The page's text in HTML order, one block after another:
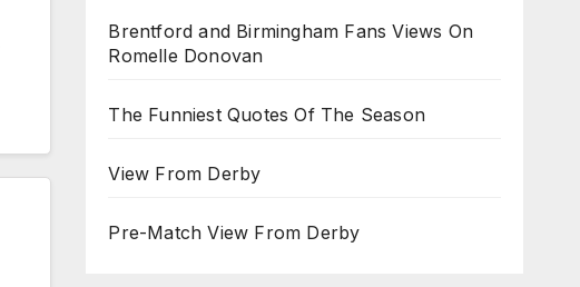
Brentford and Birmingham Fans Views On
Romelle Donovan
The Funniest Quotes Of The Season
View From Derby
Pre-Match View From Derby